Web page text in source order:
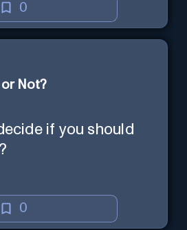
0
or Not?
if you should
0